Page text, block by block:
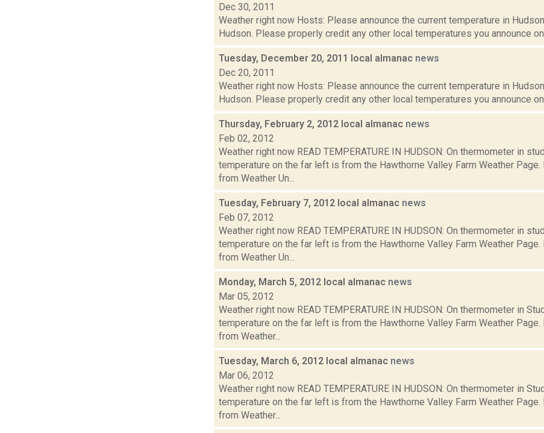
Dec 30, 2011
Weather right now Hosts: Please announce the current temperature in
Hudson. Please properly credit any other local temperatures you announce on
Tuesday, December 20, 2011 local almanac news
Dec 20, 2011
Weather right now Hosts: Please announce the current temperature in
Hudson. Please properly credit any other local temperatures you announce on
Thursday, February 2, 2012 local almanac news
Feb 02, 2012
Weather right now READ TEMPERATURE IN HUDSON: On thermometer in
temperature on the far left is from the Hawthorne Valley Farm Weather Page.
from Weather Un...
Tuesday, February 7, 2012 local almanac news
Feb 07, 2012
Weather right now READ TEMPERATURE IN HUDSON: On thermometer in
temperature on the far left is from the Hawthorne Valley Farm Weather Page.
from Weather Un...
Monday, March 5, 2012 local almanac news
Mar 05, 2012
Weather right now READ TEMPERATURE IN HUDSON: On thermometer in
temperature on the far left is from the Hawthorne Valley Farm Weather Page.
from Weather...
Tuesday, March 6, 2012 local almanac news
Mar 06, 2012
Weather right now READ TEMPERATURE IN HUDSON: On thermometer in
temperature on the far left is from the Hawthorne Valley Farm Weather Page.
from Weather...